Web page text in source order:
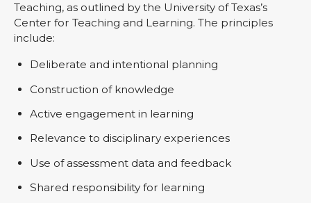
T
w
i
t
t
e
F
c
e
B
o
L
n
k
e
d
t
e
m
a
i
Teaching, as outlined by the University of Texas’s
Center for Teaching and Learning. The principles
include:
Deliberate and intentional planning
Construction of knowledge
Active engagement in learning
Relevance to disciplinary experiences
Use of assessment data and feedback
Shared responsibility for learning